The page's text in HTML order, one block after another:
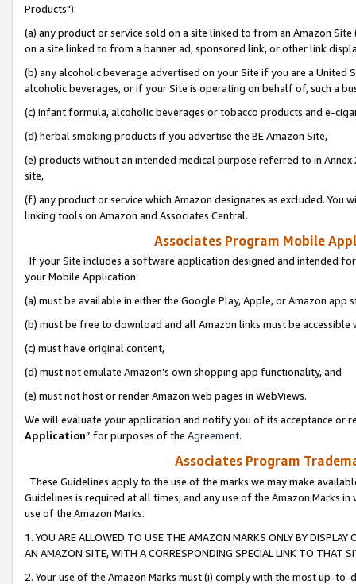
Products"):
(a) any product or service sold on a site linked to from an Amazon
on a site linked to from a banner ad, sponsored link, or other link
(b) any alcoholic beverage advertised on your Site if you are a
alcoholic beverages, or if your Site is operating on behalf of, such a
(c) infant formula, alcoholic beverages or tobacco products and e-
(d) herbal smoking products if you advertise the BE Amazon Site,
(e) products without an intended medical purpose referred to in
site,
(f) any product or service which Amazon designates as excluded. You
linking tools on Amazon and Associates Central.
Associates Program Mobile
If your Site includes a software application designed and intended
your Mobile Application:
(a) must be available in either the Google Play, Apple, or Amazon app
(b) must be free to download and all Amazon links must be
(c) must have original content,
(d) must not emulate Amazon’s own shopping app functionality, and
(e) must not host or render Amazon web pages in WebViews.
We will evaluate your application and notify you of its acceptance or
Application” for purposes of the Agreement.
Associates Program
These Guidelines apply to the use of the marks we may make
Guidelines is required at all times, and any use of the Amazon Marks
use of the Amazon Marks.
1. YOU ARE ALLOWED TO USE THE AMAZON MARKS ONLY BY
AN AMAZON SITE, WITH A CORRESPONDING SPECIAL LINK TO THAT
2. Your use of the Amazon Marks must (i) comply with the most up-